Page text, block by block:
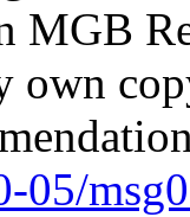
MGB
own
05/